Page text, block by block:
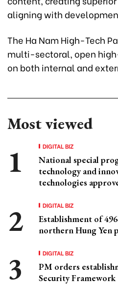
aligning with
The Ha Nam High-Tech
multi-sectoral, open
on both internal and
Most viewed
DIGITAL BIZ
National special
technology and
technologies
DIGITAL BIZ
Establishment of
northern Hung Yen
DIGITAL BIZ
PM orders
Security Framework